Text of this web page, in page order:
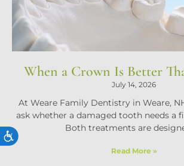
ACCESSIBILITY
When a Crown Is Better
July 14, 2026
At Weare Family Dentistry in Weare,
ask whether a damaged tooth needs a
Both treatments are
Read More »